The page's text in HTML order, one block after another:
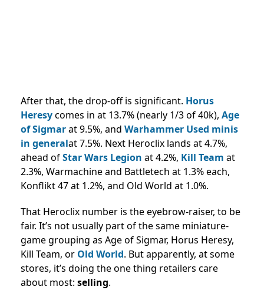
After that, the drop-off is significant. Horus
Heresycomes in at 13.7% (nearly 1/3 of 40k), Age
of Sigmarat 9.5%, and Warhammer Used minis
in generalat 7.5%. Next Heroclix lands at 4.7%,
ahead ofStar Wars Legion at 4.2%, Kill Team at
2.3%, Warmachine and Battletech at 1.3% each,
Konflikt 47 at 1.2%, and Old World at 1.0%.
That Heroclix number is the eyebrow-raiser, to be
fair. It’s not usually part of the same miniature-
game grouping as Age of Sigmar, Horus Heresy,
Kill Team, or Old World. But apparently, at some
stores, it’s doing the one thing retailers care
about most: selling.